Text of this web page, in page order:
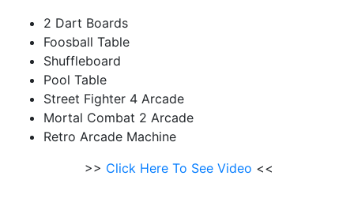
2 Dart Boards
Foosball Table
Shuffleboard
Pool Table
Street Fighter 4 Arcade
Mortal Combat 2 Arcade
Retro Arcade Machine
>> Click Here To See Video <<